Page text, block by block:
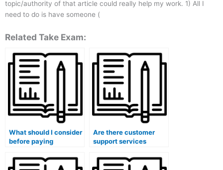
topic/authority of that article could really help my work. 1) All I
need to do is have someone (
Related Take Exam:
What should I consider
before paying
accounting course?
Are there customer
support services
someone to take my
accounting course?